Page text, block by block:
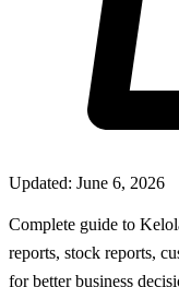
Updated: June 6, 2026
Complete guide to
reports, stock reports,
for better business